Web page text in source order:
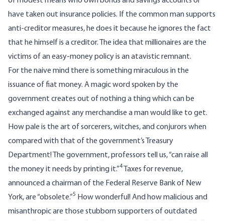
have taken out insurance policies. If the common man supports
anti-creditor measures, he does it because he ignores the fact
that he himself is a creditor. The idea that millionaires are the
victims of an easy-money policy is an atavistic remnant.
For the naive mind there is something miraculous in the
issuance of fiat money. A magic word spoken by the
government creates out of nothing a thing which can be
exchanged against any merchandise a man would like to get.
How pale is the art of sorcerers, witches, and conjurors when
compared with that of the government’s Treasury
Department! The government, professors tell us, “can raise all
the money it needs by printing it.”4
Taxes for revenue,
announced a chairman of the Federal Reserve Bank of New
York, are “obsolete.”5 How wonderful! And how malicious and
misanthropic are those stubborn supporters of outdated